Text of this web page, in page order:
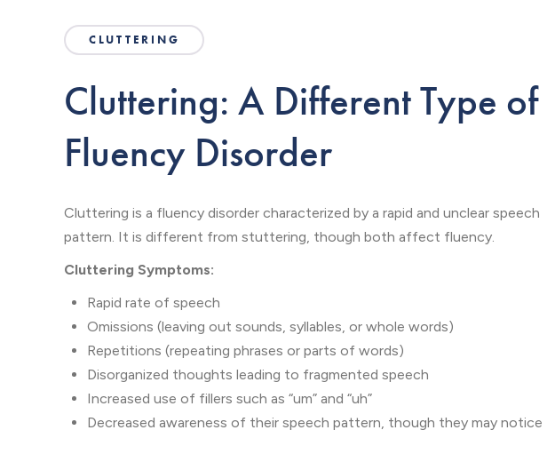
CLUTTERING
Cluttering: A Different Type of
Fluency Disorder
Cluttering is a fluency disorder characterized by a rapid and unclear speech
pattern. It is different from stuttering, though both affect fluency.
Cluttering Symptoms:
Rapid rate of speech
Omissions (leaving out sounds, syllables, or whole words)
Repetitions (repeating phrases or parts of words)
Disorganized thoughts leading to fragmented speech
Increased use of fillers such as “um” and “uh”
Decreased awareness of their speech pattern, though they may notice